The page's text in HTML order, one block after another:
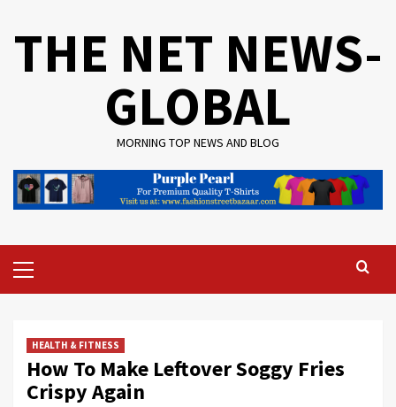
THE NET NEWS-
GLOBAL
MORNING TOP NEWS AND BLOG
Menu
HEALTH & FITNESS
How To Make Leftover Soggy Fries
Crispy Again